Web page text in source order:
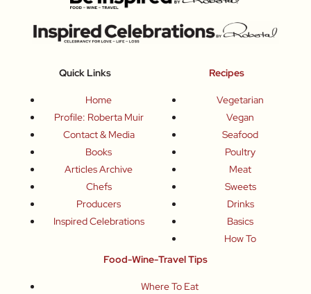
Quick Links
Home
Profile: Roberta Muir
Contact & Media
Books
Articles Archive
Chefs
Producers
Inspired Celebrations
Recipes
Vegetarian
Vegan
Seafood
Poultry
Meat
Sweets
Drinks
Basics
How To
Food-Wine-Travel Tips
Where To Eat